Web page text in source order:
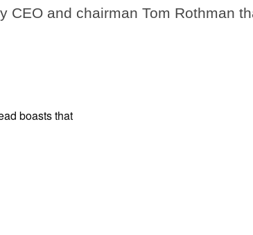
CEO and chairman Tom Rothman